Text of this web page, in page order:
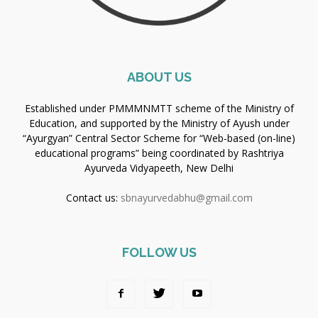
ABOUT US
Established under PMMMNMTT scheme of the Ministry of
Education, and supported by the Ministry of Ayush under
“Ayurgyan” Central Sector Scheme for “Web-based (on-line)
educational programs” being coordinated by Rashtriya
Ayurveda Vidyapeeth, New Delhi
Contact us: sbnayurvedabhu@gmail.com
FOLLOW US